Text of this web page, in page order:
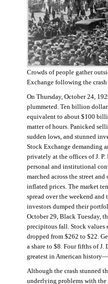
Crowds of people gather
Exchange following the
On Thursday, October 24,
plummeted. Ten billion
equivalent to about $100
matter of hours. Panicked
sudden lows, and stunned
Stock Exchange demanding
privately at the offices of J.
personal and institutional
marched across the street
inflated prices. The market
spread over the weekend
investors dumped their
October 29, Black Tuesday,
precipitous fall. Stock values
dropped from $262 to $22.
a share to $8. Four fifths of
greatest in American
Although the crash stunned
underlying problems with the